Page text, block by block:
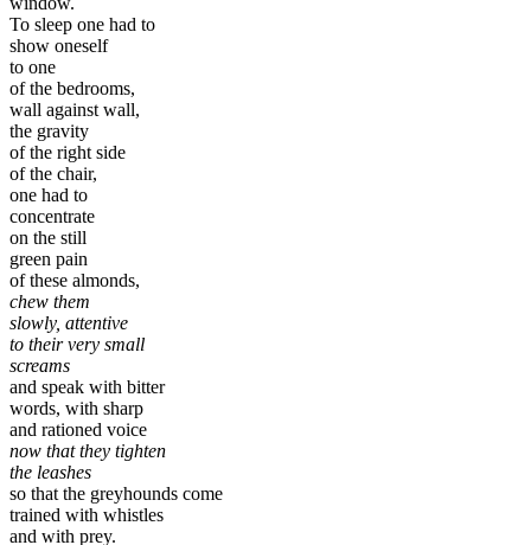
To sleep one had to
show oneself
to one
of the bedrooms,
wall against wall,
the gravity
of the right side
of the chair,
one had to
concentrate
on the still
green pain
of these almonds,
chew them
slowly, attentive
to their very small
screams
and speak with bitter
words, with sharp
and rationed voice
now that they tighten
the leashes
so that the greyhounds come
trained with whistles
and with prey.